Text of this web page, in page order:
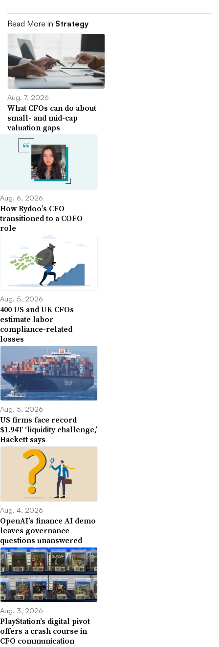
Read More in Strategy
Aug. 7, 2026
What CFOs can do about
small- and mid-cap
valuation gaps
Aug. 6, 2026
How Rydoo’s CFO
transitioned to a COFO
role
Aug. 5, 2026
400 US and UK CFOs
estimate labor
compliance-related
losses
Aug. 5, 2026
US firms face record
$1.94T ‘liquidity challenge,’
Hackett says
Aug. 4, 2026
OpenAI’s finance AI demo
leaves governance
questions unanswered
Aug. 3, 2026
PlayStation’s digital pivot
offers a crash course in
CFO communication